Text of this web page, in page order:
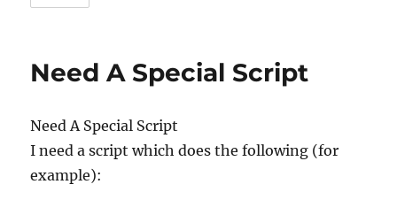
Need A Special Script
Need A Special Script
I need a script which does the following (for
example):